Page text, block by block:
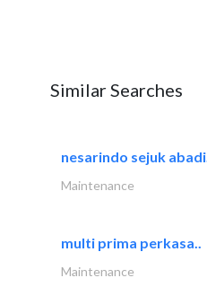
Similar Searches
nesarindo sejuk abadi..
Maintenance
multi prima perkasa..
Maintenance